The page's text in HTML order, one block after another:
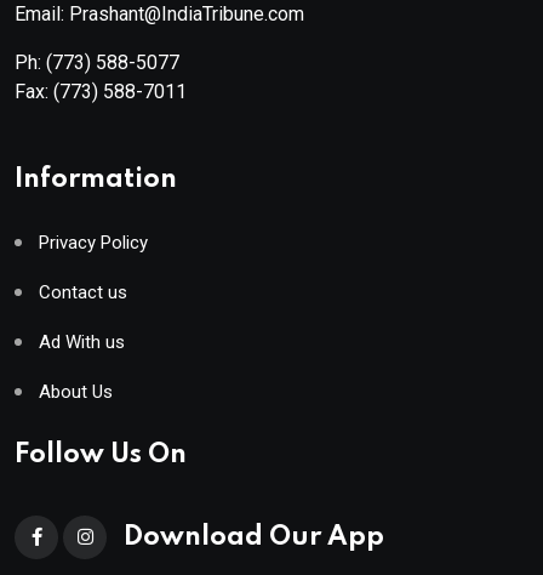
Email: Prashant@IndiaTribune.com
Ph: (773) 588-5077
Fax: (773) 588-7011
Information
Privacy Policy
Contact us
Ad With us
About Us
Follow Us On
Download Our App